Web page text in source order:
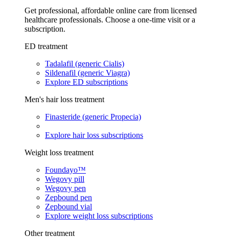
Get professional, affordable online care from licensed
healthcare professionals. Choose a one-time visit or a
subscription.
ED treatment
Tadalafil (generic Cialis)
Sildenafil (generic Viagra)
Explore ED subscriptions
Men's hair loss treatment
Finasteride (generic Propecia)
Explore hair loss subscriptions
Weight loss treatment
Foundayo™
Wegovy pill
Wegovy pen
Zepbound pen
Zepbound vial
Explore weight loss subscriptions
Other treatment